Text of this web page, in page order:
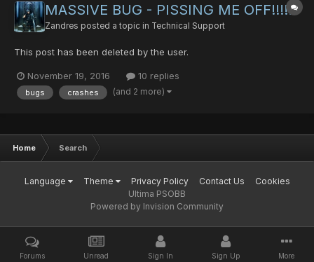
MASSIVE BUG - PISSING ME OFF!!!!!
Zandres posted a topic in Technical Support
This post has been deleted by the user.
November 19, 2016 10 replies
bugs crashes (and 2 more)
Home Search
Language Theme Privacy Policy Contact Us
Cookies
Ultima PSOBB
Powered by Invision Community
Forums Unread Sign In Sign Up More